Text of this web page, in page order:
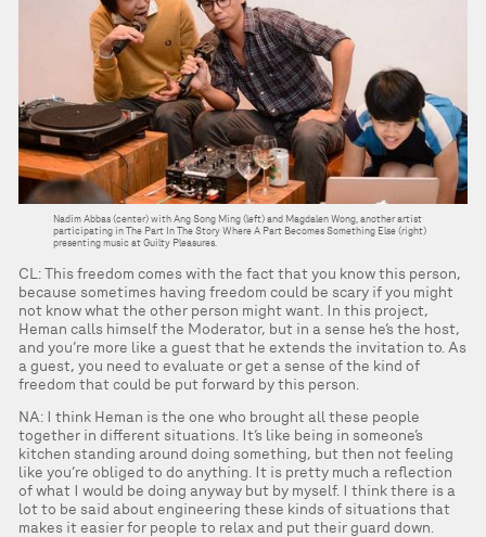
Nadim Abbas (center) with Ang Song Ming (left) and Magdalen Wong, another artist
participating in The Part In The Story Where A Part Becomes Something Else (right)
presenting music at Guilty Pleasures.
CL: This freedom comes with the fact that you know this person,
because sometimes having freedom could be scary if you might
not know what the other person might want. In this project,
Heman calls himself the Moderator, but in a sense he’s the host,
and you’re more like a guest that he extends the invitation to. As
a guest, you need to evaluate or get a sense of the kind of
freedom that could be put forward by this person.
NA: I think Heman is the one who brought all these people
together in different situations. It’s like being in someone’s
kitchen standing around doing something, but then not feeling
like you’re obliged to do anything. It is pretty much a reflection
of what I would be doing anyway but by myself. I think there is a
lot to be said about engineering these kinds of situations that
makes it easier for people to relax and put their guard down.